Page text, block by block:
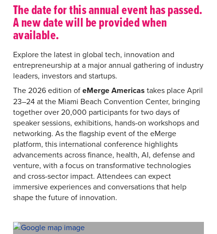
The date for this annual event has passed.
A new date will be provided when
available.
Explore the latest in global tech, innovation and
entrepreneurship at a major annual gathering of industry
leaders, investors and startups.
The 2026 edition ofeMerge Americas takes place April
23–24 at the Miami Beach Convention Center, bringing
together over 20,000 participants for two days of
speaker sessions, exhibitions, hands-on workshops and
networking. As the flagship event of the eMerge
platform, this international conference highlights
advancements across finance, health, AI, defense and
venture, with a focus on transformative technologies
and cross-sector impact. Attendees can expect
immersive experiences and conversations that help
shape the future of innovation.